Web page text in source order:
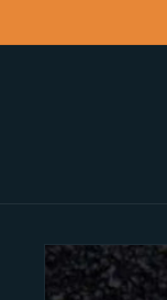
Skip to
product
information